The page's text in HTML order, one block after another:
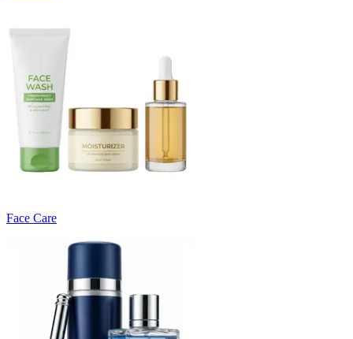
Face Care